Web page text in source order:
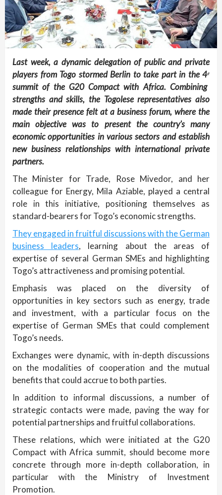
Last week, a dynamic delegation of public and private
players from Togo stormed Berlin to take part in the 4ᵉ
summit of the G20 Compact with Africa. Combining
strengths and skills, the Togolese representatives also
made their presence felt at a business forum, where the
main objective was to present the country’s many
economic opportunities in various sectors and establish
new business relationships with international private
partners.
The Minister for Trade, Rose Mivedor, and her
colleague for Energy, Mila Aziable, played a central
role in this initiative, positioning themselves as
standard-bearers for Togo’s economic strengths.
They engaged in fruitful discussions with the German
business leaders, learning about the areas of
expertise of several German SMEs and highlighting
Togo’s attractiveness and promising potential.
Emphasis was placed on the diversity of
opportunities in key sectors such as energy, trade
and investment, with a particular focus on the
expertise of German SMEs that could complement
Togo’s needs.
Exchanges were dynamic, with in-depth discussions
on the modalities of cooperation and the mutual
benefits that could accrue to both parties.
In addition to informal discussions, a number of
strategic contacts were made, paving the way for
potential partnerships and fruitful collaborations.
These relations, which were initiated at the G20
Compact with Africa summit, should become more
concrete through more in-depth collaboration, in
particular with the Ministry of Investment
Promotion.